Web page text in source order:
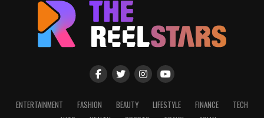
ENTERTAINMENT FASHION BEAUTY LIFESTYLE FINANCE
TECH